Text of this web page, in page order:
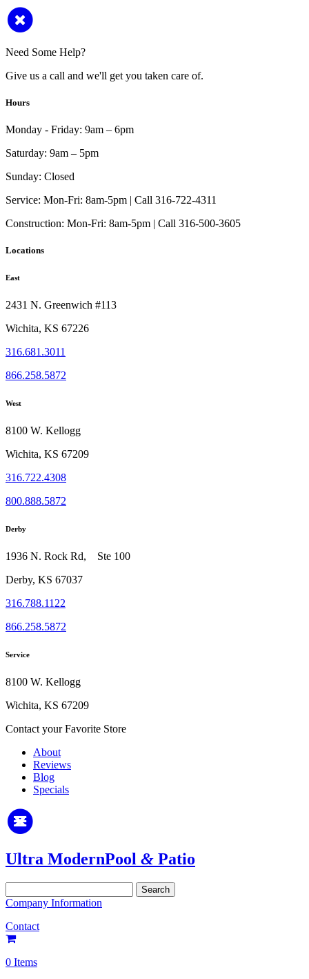
Need Some Help?
Give us a call and we'll get you taken care of.
Hours
Monday - Friday: 9am – 6pm
Saturday: 9am – 5pm
Sunday: Closed
Service: Mon-Fri: 8am-5pm | Call 316-722-4311
Construction: Mon-Fri: 8am-5pm | Call 316-500-3605
Locations
East
2431 N. Greenwich #113
Wichita, KS 67226
316.681.3011
866.258.5872
West
8100 W. Kellogg
Wichita, KS 67209
316.722.4308
800.888.5872
Derby
1936 N. Rock Rd, Ste 100
Derby, KS 67037
316.788.1122
866.258.5872
Service
8100 W. Kellogg
Wichita, KS 67209
Contact your Favorite Store
About
Reviews
Blog
Specials
Ultra ModernPool & Patio
for:
Company Information
Contact
0 Items